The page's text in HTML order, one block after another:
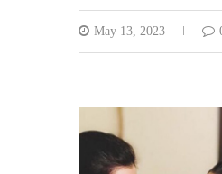
May 13, 2023